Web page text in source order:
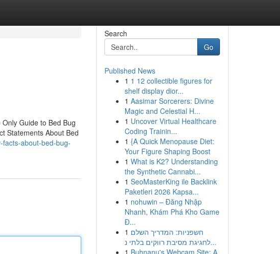
Guide to Bed Bug
Statements About Bed
facts-about-bed-bug-
Search
Go
Published News
1 1 12 collectible figures for
shelf display dior...
1 Aasimar Sorcerers: Divine
Magic and Celestial H...
1 Uncover Virtual Healthcare
Coding Trainin...
1 {A Quick Menopause Diet:
Your Figure Shaping Boost
1 What is K2? Understanding
the Synthetic Cannabi...
1 SeoMasterKing ile Backlink
Paketleri 2026 Kapsa...
1 nohuwin – Đăng Nhập
Nhanh, Khám Phá Kho Game
Đ...
1 חשפניות: המדריך השלם
לחגיגת מסיבת רווקים בלתי נ...
1 Buhnanu's Webcam Site: A